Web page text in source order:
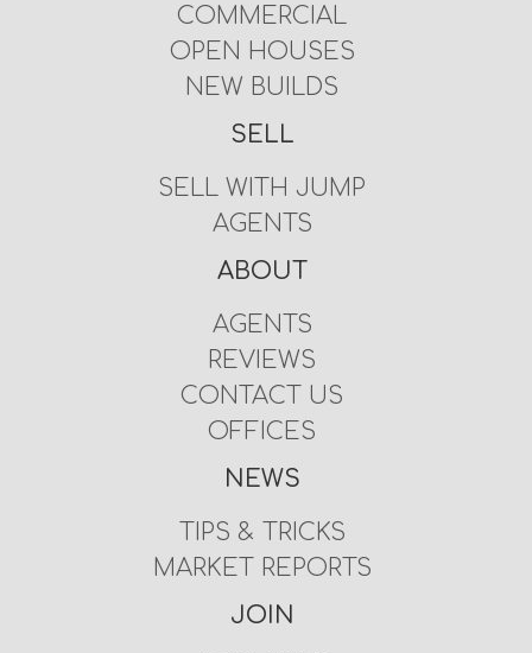
COMMERCIAL
OPEN HOUSES
NEW BUILDS
SELL
SELL WITH JUMP
AGENTS
ABOUT
AGENTS
REVIEWS
CONTACT US
OFFICES
NEWS
TIPS & TRICKS
MARKET REPORTS
JOIN